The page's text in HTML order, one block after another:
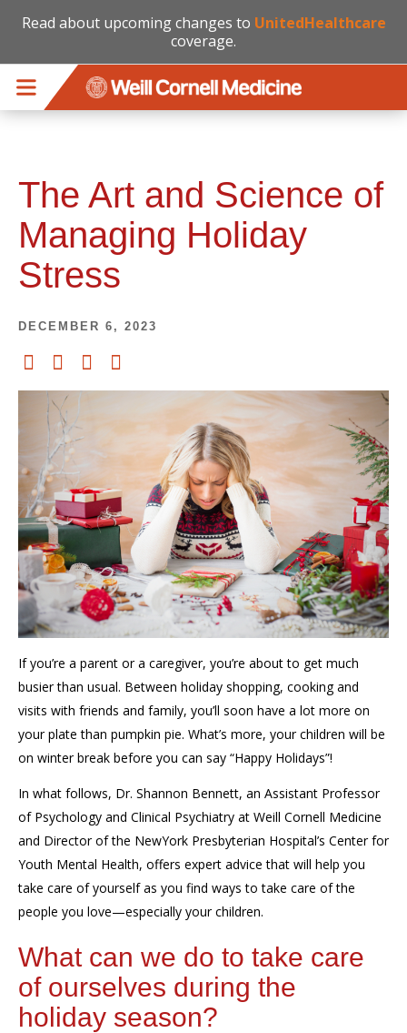
Read about upcoming changes to UnitedHealthcare
coverage.
The Art and Science of
Managing Holiday
Stress
DECEMBER 6, 2023
If you’re a parent or a caregiver, you’re about to get much
busier than usual. Between holiday shopping, cooking and
visits with friends and family, you’ll soon have a lot more on
your plate than pumpkin pie. What’s more, your children will be
on winter break before you can say “Happy Holidays”!
In what follows, Dr. Shannon Bennett, an Assistant Professor
of Psychology and Clinical Psychiatry at Weill Cornell Medicine
and Director of the NewYork Presbyterian Hospital’s Center for
Youth Mental Health, offers expert advicethat will help you
take care of yourself as you find ways to take care ofthe
people you love—especially your children.
What can we do to take care
of ourselves during the
holiday season?